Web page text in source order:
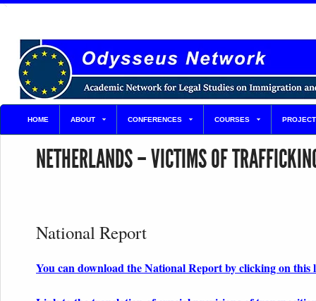
HOME ABOUT CONFERENCES COURSES
NETHERLANDS – VICTIMS OF
National Report
You can download the National Report by clicking on this